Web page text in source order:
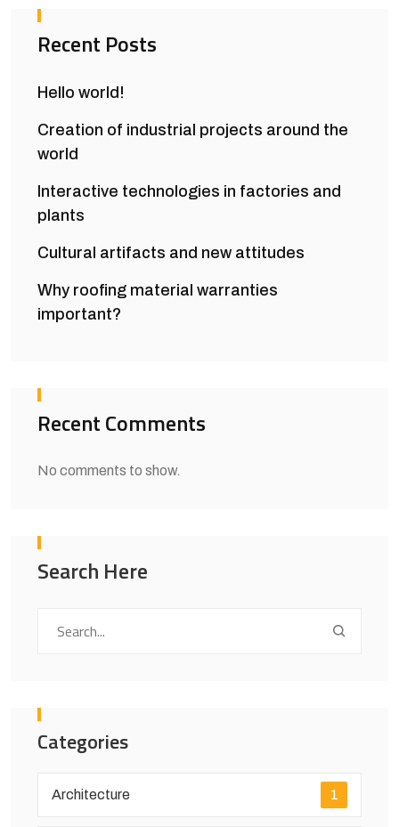
Recent Posts
Hello world!
Creation of industrial projects around the
world
Interactive technologies in factories and
plants
Cultural artifacts and new attitudes
Why roofing material warranties
important?
Recent Comments
No comments to show.
Search Here
Categories
Architecture 1